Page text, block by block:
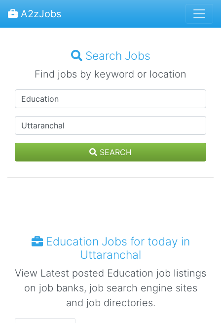
A2zJobs
Search Jobs
Find jobs by keyword or location
SEARCH
Education Jobs for today in
Uttaranchal
View Latest posted Education job listings
on job banks, job search engine sites
and job directories.